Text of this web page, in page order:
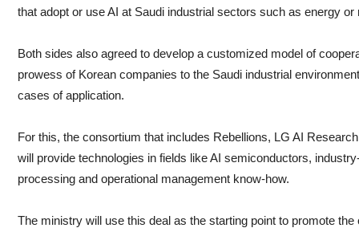
that adopt or use AI at Saudi industrial sectors such as energy or
Both sides also agreed to develop a customized model of
prowess of Korean companies to the Saudi industrial
cases of application.
For this, the consortium that includes Rebellions, LG AI
will provide technologies in fields like AI semiconductors,
processing and operational management know-how.
The ministry will use this deal as the starting point to promote